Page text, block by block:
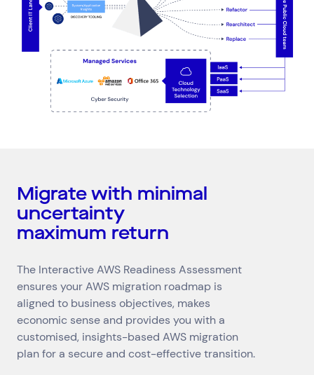
Migrate with minimal
uncertainty
maximum return
The Interactive AWS Readiness Assessment
ensures your AWS migration roadmap is
aligned to business objectives, makes
economic sense and provides you with a
customised, insights-based AWS migration
plan for a secure and cost-effective transition.